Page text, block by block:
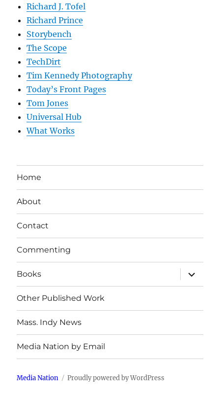
Richard J. Tofel
Richard Prince
Storybench
The Scope
TechDirt
Tim Kennedy Photography
Today’s Front Pages
Tom Jones
Universal Hub
What Works
Home
About
Contact
Commenting
Books
expand
child
menu
Other Published Work
Mass. Indy News
Media Nation by Email
Media Nation Proudly powered by WordPress